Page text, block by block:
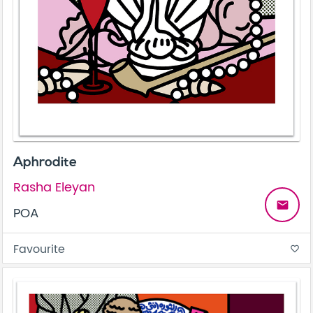
Aphrodite
Rasha Eleyan
POA
email
Favourite favorite_border